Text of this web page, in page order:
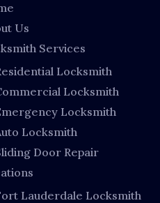
Us
Services
Locksmith
Locksmith
Locksmith
Locksmith
Door Repair
Lauderdale Locksmith